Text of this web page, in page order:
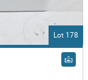
Lot 178